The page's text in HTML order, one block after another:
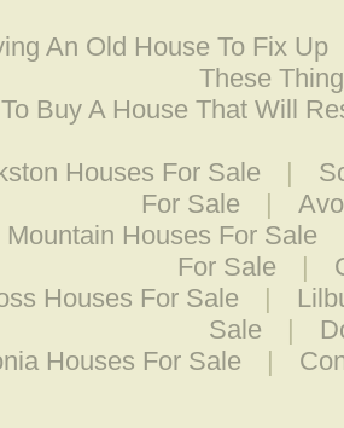
An Old House To Fix Up
These
Buy A House That Will
Houses For Sale |
For Sale
|
Mountain Houses For Sale
For Sale
|
Houses For Sale
|
Sale
|
Houses For Sale
|